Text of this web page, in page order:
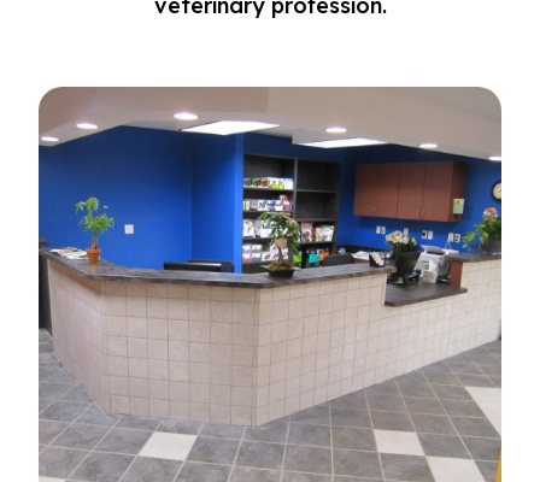
veterinary profession.
Our Practice